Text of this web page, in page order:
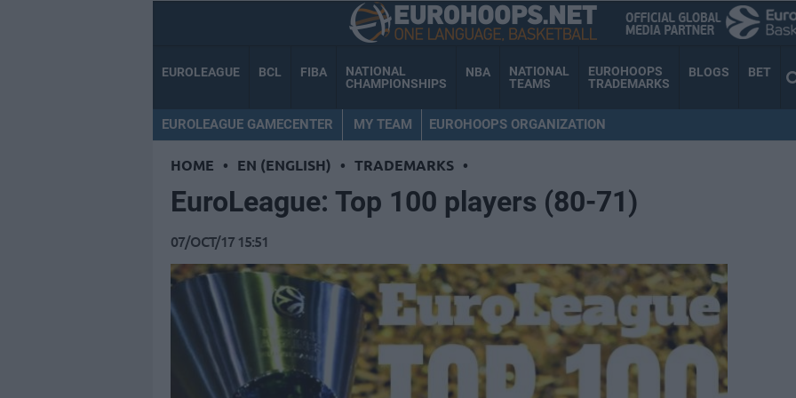
EUROLEAGUE BCL FIBA
NATIONAL
CHAMPIONSHIPS
NBA
NATIONAL
TEAMS
EUROHOOPS
TRADEMARKS
BLOGS BET
EUROLEAGUE GAMECENTER MY TEAM EUROHOOPS ORGANIZATION
HOME • EN (ENGLISH) • TRADEMARKS •
EuroLeague: Top 100 players (80-71)
07/OCT/17 15:51